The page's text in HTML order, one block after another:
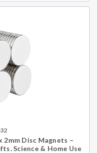
2mm Disc Magnets –
Science & Home Use